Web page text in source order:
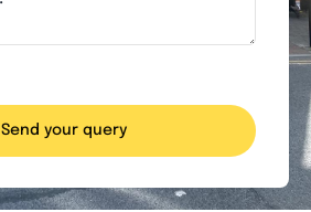
Send your query